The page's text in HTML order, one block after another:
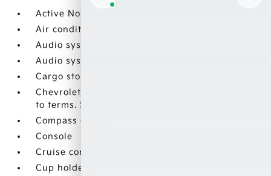
Active Noise Cancellation
Air conditioning
Audio system feature
Audio system
Cargo storage
Chevrolet Connected Access capable (Subject
to terms. See onstar.com or dealer for details.)
Compass display
Console
Cruise control
Cup holders